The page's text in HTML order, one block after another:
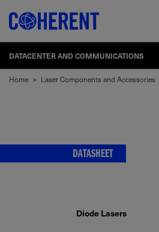
DATACENTER AND COMMUNICATIONS
Home > Laser Components and Accessories
DATASHEET
Diode Lasers